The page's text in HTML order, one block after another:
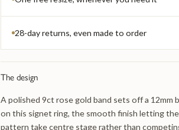
28-day returns, even made to order
The design
A polished 9ct rose gold band sets off a 12mm
on this signet ring, the smooth finish letting
pattern take centre stage rather than